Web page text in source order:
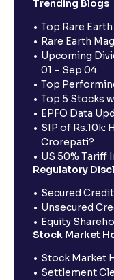
Trending Blogs
Top Rare
Rare Earth
Upcoming
01 – Sep 04
Top
Top 5 Stocks
EPFO Data
SIP of Rs.10k:
Crorepati?
US 50% Tariff
Regulatory
Secured
Unsecured
Equity
Stock Market
Stock Market
Settlement